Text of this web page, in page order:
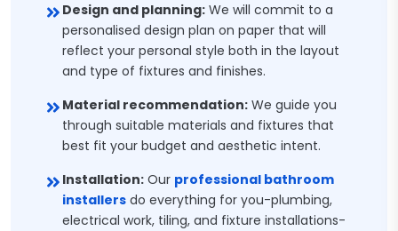
Design and planning: We will commit to a
personalised design plan on paper that will
reflect your personal style both in the layout
and type of fixtures and finishes.
Material recommendation: We guide you
through suitable materials and fixtures that
best fit your budget and aesthetic intent.
Installation: Our professional bathroom
installers do everything for you-plumbing,
electrical work, tiling, and fixture installations-